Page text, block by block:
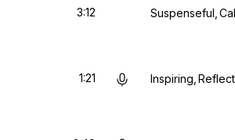
3:12 Suspenseful
1:21 Inspiring